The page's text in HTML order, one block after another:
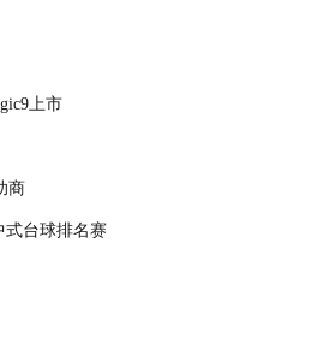
上市
商
式台球排名赛